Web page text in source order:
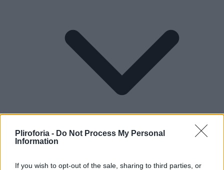
Pliroforia - Do Not Process My Personal
Information
If you wish to opt-out of the sale, sharing to third parties, or